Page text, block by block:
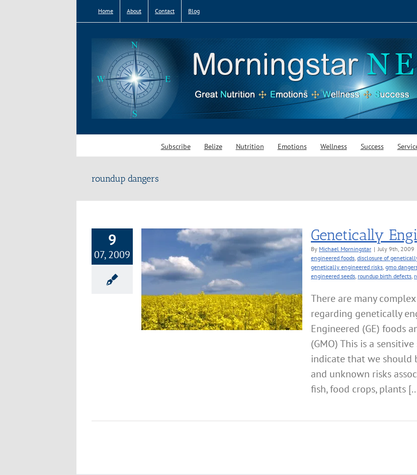
Home About Contact Blog
Subscribe Belize Nutrition Emotions Wellness Success
roundup dangers
9
07, 2009
Genetically Engineered Risks
Genetically
By Michael Morningstar | July 9th, 2009
engineered foods, disclosure of
genetically engineered risks, gmo
engineered seeds, roundup birth defects,
There are many
regarding genetically
Engineered (GE) foods
(GMO) This is a
indicate that we should
and unknown risks
fish, food crops, plants